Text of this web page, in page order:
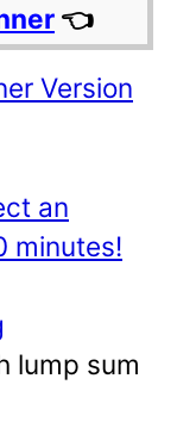
👈
Version
an
minutes!
lump sum